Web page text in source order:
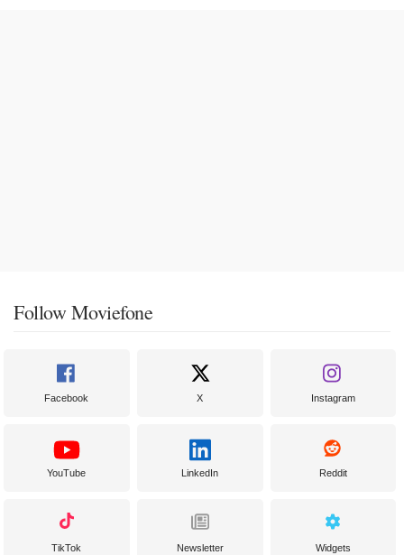
Follow Moviefone
Facebook X Instagram
YouTube LinkedIn Reddit
TikTok Newsletter Widgets